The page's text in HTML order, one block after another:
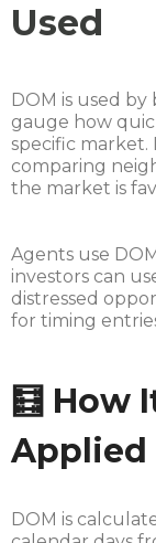
Used
DOM is used by
gauge how
specific market.
comparing
the market is
Agents use
investors can
distressed
for timing
🧮 How
Applied
DOM is